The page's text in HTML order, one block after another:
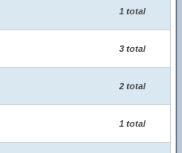
1 total
3 total
2 total
1 total